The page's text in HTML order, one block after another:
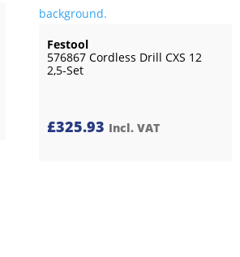
Festool
576867 Cordless Drill CXS 12
2,5-Set
£325.93 Incl. VAT